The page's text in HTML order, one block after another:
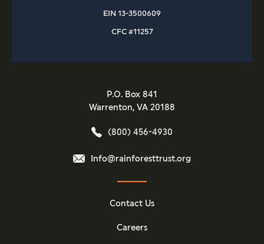
EIN 13-3500609
CFC #11257
P.O. Box 841
Warrenton, VA 20188
(800) 456-4930
Info@rainforesttrust.org
Contact Us
Careers